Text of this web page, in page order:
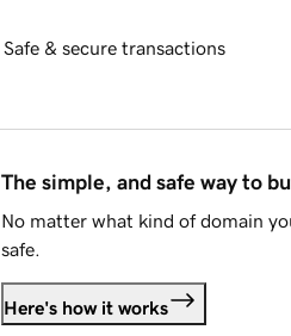
Safe & secure transactions
The simple, and safe way to
No matter what kind of domain
safe.
Here's how it works